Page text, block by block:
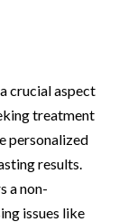
crucial aspect
treatment
personalized
results.
a non-
issues like